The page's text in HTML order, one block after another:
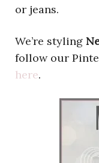
or jeans.
We’re styling
follow our
here.